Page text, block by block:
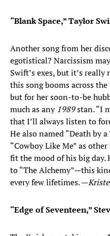
“Blank Space,” Taylor
Another song from her
egotistical? Narcissism
Swift’s exes, but it’s
this song booms across
but for her soon-to-be
much as any 1989stan. “I
that I’ll always listen to
He also named “Death by
“Cowboy Like Me” as
fit the mood of his big
to “The Alchemy”—this
every few lifetimes. —
“Edge of Seventeen,”